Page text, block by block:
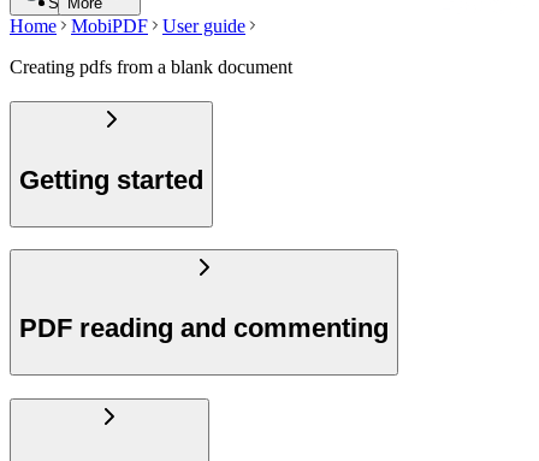
Home MobiPDF
User guide
Creating pdfs from a blank document
Getting started
PDF reading and commenting